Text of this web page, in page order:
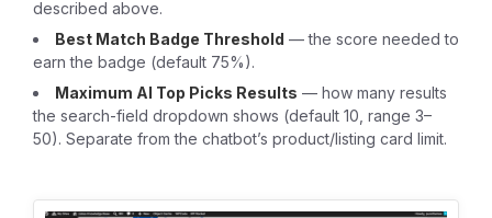
described above.
Best Match Badge Threshold — the score needed to
earn the badge (default 75%).
Maximum AI Top Picks Results — how many results
the search-field dropdown shows (default 10, range 3–
50). Separate from the chatbot’s product/listing card limit.